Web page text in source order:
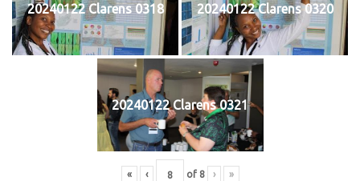
20240122 Clarens 0318 20240122 Clarens 0320
20240122 Clarens 0321
« ‹ of 8 › »